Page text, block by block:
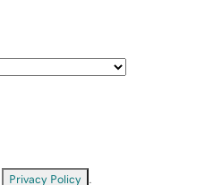
Privacy Policy